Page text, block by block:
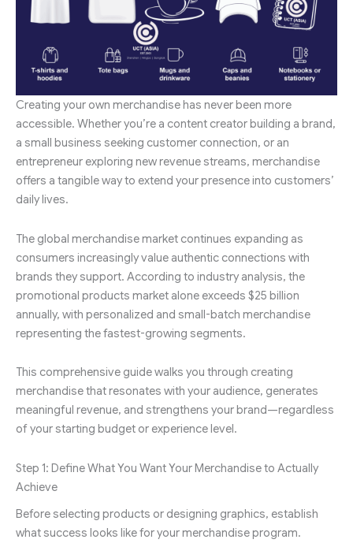
Creating your own merchandise has never been more
accessible. Whether you’re a content creator building a brand,
a small business seeking customer connection, or an
entrepreneur exploring new revenue streams, merchandise
offers a tangible way to extend your presence into customers’
daily lives.
The global merchandise market continues expanding as
consumers increasingly value authentic connections with
brands they support. According to industry analysis, the
promotional products market alone exceeds $25 billion
annually, with personalized and small-batch merchandise
representing the fastest-growing segments.
This comprehensive guide walks you through creating
merchandise that resonates with your audience, generates
meaningful revenue, and strengthens your brand—regardless
of your starting budget or experience level.
Step 1: Define What You Want Your Merchandise to Actually
Achieve
Before selecting products or designing graphics, establish
what success looks like for your merchandise program.